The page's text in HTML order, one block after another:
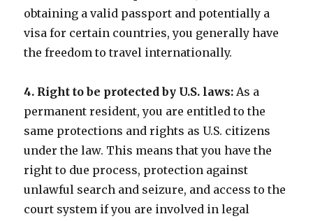
obtaining a valid passport and potentially a
visa for certain countries, you generally have
the freedom to travel internationally.
4. Right to be protected by U.S. laws: As a
permanent resident, you are entitled to the
same protections and rights as U.S. citizens
under the law. This means that you have the
right to due process, protection against
unlawful search and seizure, and access to the
court system if you are involved in legal